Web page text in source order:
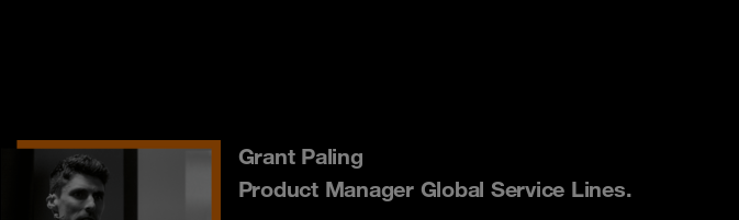
Grant Paling
Product Manager Global Service Lines.